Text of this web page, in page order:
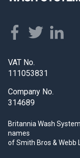
VAT No.
111053831
Company No.
314689
Britannia Wash
names
of Smith Bros & Webb